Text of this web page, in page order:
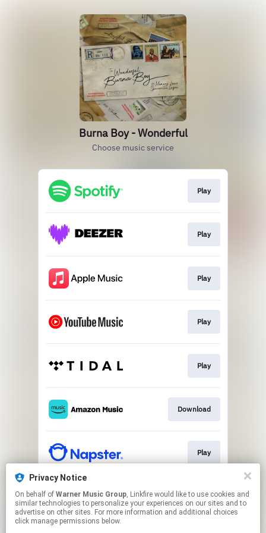
Burna Boy - Wonderful
Choose music service
Play
Play
Play
Play
Play
Download
Play
Play
Privacy Notice
On behalf of Warner Music Group, Linkfire would like to use cookies and
similar technologies to personalize your experiences on our sites and to
advertise on other sites. For more information and additional choices
click manage permissions below.